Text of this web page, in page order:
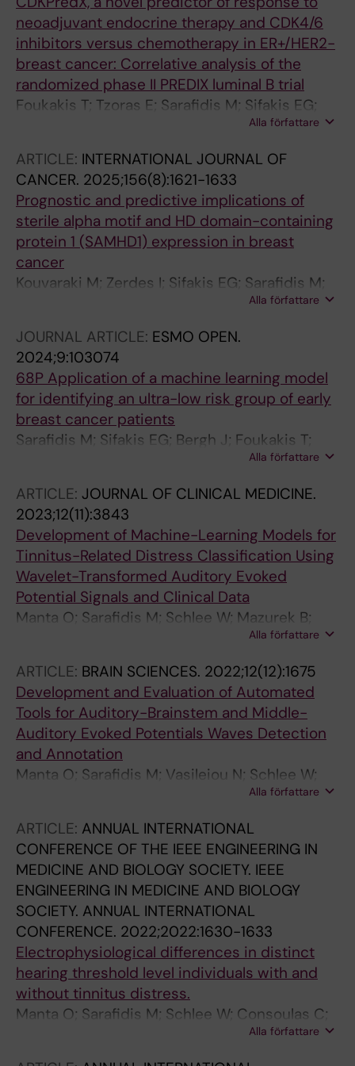
neoadjuvant endocrine therapy and CDK4/6
inhibitors versus chemotherapy in ER+/HER2-
breast cancer: Correlative analysis of the
randomized phase II PREDIX luminal B trial
Foukakis T; Tzoras E; Sarafidis M; Sifakis EG;
Salgkamis D; Zerdes I; Wang K; Pascual T;
CM; Bergh J; Hatschek T; Matikas A
Alla författare
ARTICLE: INTERNATIONAL JOURNAL OF
CANCER. 2025;156(8):1621-1633
Prognostic and predictive implications of
sterile alpha motif and HD domain-containing
protein 1 (SAMHD1) expression in breast
cancer
Kouvaraki M; Zerdes I; Sifakis EG; Sarafidis M;
Matikas A; Tzoras E; Kjallquist U; Stathopoulou
Richard F; Hatschek T; Herold N; Bergh J;
Rassidakis GZ; Foukakis T
Alla författare
JOURNAL ARTICLE: ESMO OPEN.
2024;9:103074
68P Application of a machine learning model
for identifying an ultra-low risk group of early
breast cancer patients
Sarafidis M; Sifakis EG; Bergh J; Foukakis T;
Alla författare
ARTICLE: JOURNAL OF CLINICAL MEDICINE.
2023;12(11):3843
Development of Machine-Learning Models for
Tinnitus-Related Distress Classification Using
Wavelet-Transformed Auditory Evoked
Potential Signals and Clinical Data
Manta O; Sarafidis M; Schlee W; Mazurek B;
Matsopoulos GKK; Koutsouris DDDAlla författare
ARTICLE: BRAIN SCIENCES. 2022;12(12):1675
Development and Evaluation of Automated
Tools for Auditory-Brainstem and Middle-
Auditory Evoked Potentials Waves Detection
and Annotation
Manta O; Sarafidis M; Vasileiou N; Schlee W;
Consoulas C; Kikidis D; Vassou E; Matsopoulos
Alla författare
ARTICLE: ANNUAL INTERNATIONAL
CONFERENCE OF THE IEEE ENGINEERING IN
MEDICINE AND BIOLOGY SOCIETY. IEEE
ENGINEERING IN MEDICINE AND BIOLOGY
SOCIETY. ANNUAL INTERNATIONAL
CONFERENCE. 2022;2022:1630-1633
Electrophysiological differences in distinct
hearing threshold level individuals with and
without tinnitus distress.
Manta O; Sarafidis M; Schlee W; Consoulas C;
Alla författare